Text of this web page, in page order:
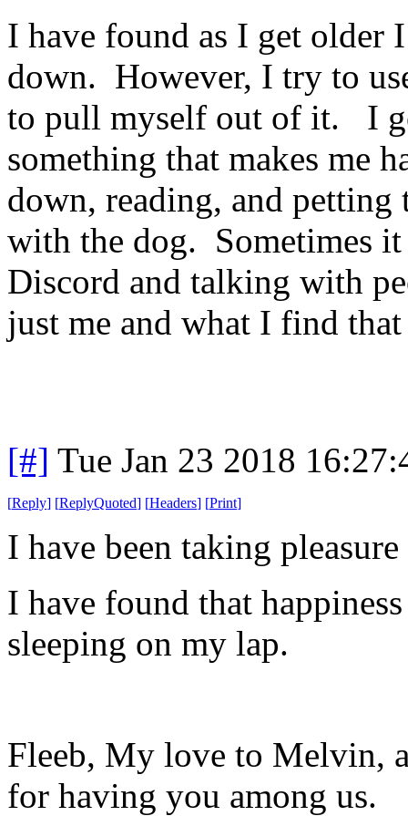
I have found as I get older
down. However, I try to
to pull myself out of it. I
something that makes me
down, reading, and
with the dog. Sometimes
Discord and talking with
just me and what I find
[#] Tue Jan 23 2018
[Reply] [ReplyQuoted] [Headers] [Print]
I have been taking
I have found that
sleeping on my lap.
Fleeb, My love to Melvin,
for having you among us.